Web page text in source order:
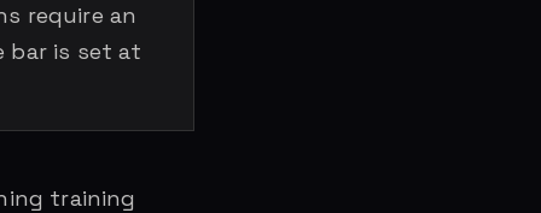
require an
is set at
training